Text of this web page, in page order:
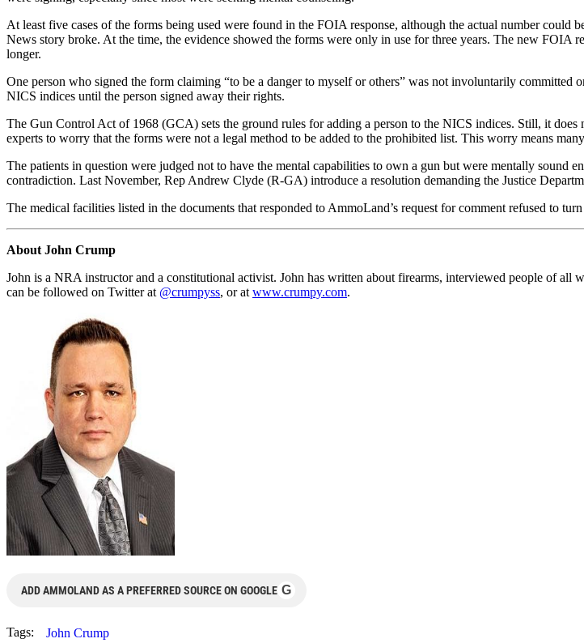
At least five cases of the forms being used were found in the FOIA response, although the actual number
News story broke. At the time, the evidence showed the forms were only in use for three years. The new FOIA
longer.
One person who signed the form claiming “to be a danger to myself or others” was not involuntarily
NICS indices until the person signed away their rights.
The Gun Control Act of 1968 (GCA) sets the ground rules for adding a person to the NICS indices. Still, it
experts to worry that the forms were not a legal method to be added to the prohibited list. This worry means
The patients in question were judged not to have the mental capabilities to own a gun but were mentally sound
contradiction. Last November, Rep Andrew Clyde (R-GA) introduce a resolution demanding the Justice
The medical facilities listed in the documents that responded to AmmoLand’s request for comment refused to
About John Crump
John is a NRA instructor and a constitutional activist. John has written about firearms, interviewed people of
can be followed on Twitter at @crumpyss, or at www.crumpy.com.
ADD AMMOLAND AS A PREFERRED SOURCE ON GOOGLE G
Tags: John Crump